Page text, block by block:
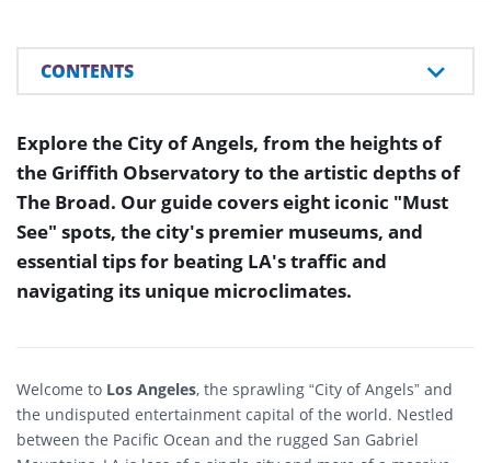
CONTENTS
Explore the City of Angels, from the heights of
the Griffith Observatory to the artistic depths of
The Broad. Our guide covers eight iconic "Must
See" spots, the city's premier museums, and
essential tips for beating LA's traffic and
navigating its unique microclimates.
Welcome to Los Angeles, the sprawling “City of Angels” and
the undisputed entertainment capital of the world. Nestled
between the Pacific Ocean and the rugged San Gabriel